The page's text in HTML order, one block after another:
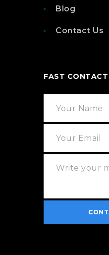
Blog
Contact Us
FAST CONTACT